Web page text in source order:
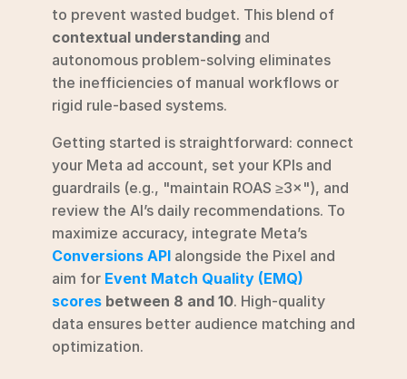
contextual understanding and
autonomous problem-solving eliminates
the inefficiencies of manual workflows or
rigid rule-based systems.
Getting started is straightforward: connect
your Meta ad account, set your KPIs and
guardrails (e.g., "maintain ROAS ≥3×"), and
review the AI’s daily recommendations. To
Conversions API alongside the Pixel and
aim for Event Match Quality (EMQ)
scores between 8 and 10. High-quality
data ensures better audience matching and
optimization.